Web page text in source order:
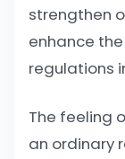
strengthen
enhance
regulations
The feeling
an ordinary